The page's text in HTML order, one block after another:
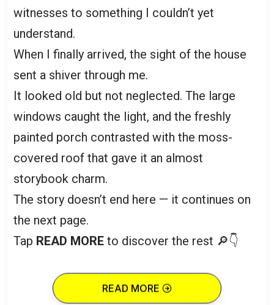
witnesses to something I couldn’t yet
understand.
When I finally arrived, the sight of the house
sent a shiver through me.
It looked old but not neglected. The large
windows caught the light, and the freshly
painted porch contrasted with the moss-
covered roof that gave it an almost
storybook charm.
The story doesn’t end here — it continues on
the next page.
Tap READ MORE to discover the rest 🔎👇
READ MORE